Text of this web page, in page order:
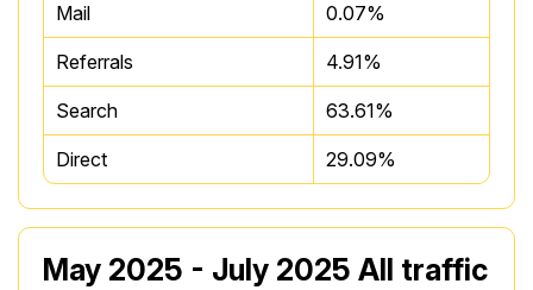
Mail 0.07%
Referrals 4.91%
Search 63.61%
Direct 29.09%
May 2025 - July 2025 All traffic